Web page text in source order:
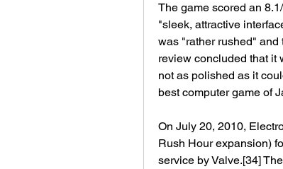
The game scored an
"sleek, attractive
was "rather rushed"
review concluded that it
not as polished as it
best computer game of
On July 20, 2010,
Rush Hour expansion)
service by Valve.[34]